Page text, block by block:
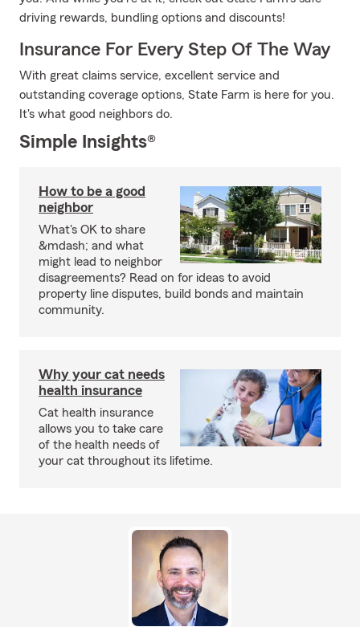
driving rewards, bundling options and discounts!
Insurance For Every Step Of The Way
With great claims service, excellent service and
outstanding coverage options, State Farm is here for you.
It's what good neighbors do.
Simple Insights®
How to be a good
neighbor
What's OK to share
&mdash; and what
might lead to neighbor
disagreements? Read on for ideas to avoid
property line disputes, build bonds and maintain
community.
Why your cat needs
health insurance
Cat health insurance
allows you to take care
of the health needs of
your cat throughout its lifetime.